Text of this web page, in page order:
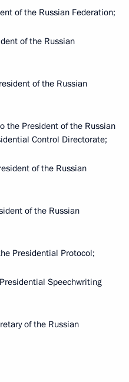
of the Russian Federation;
of the Russian
of the Russian
the President of the Russian
Control Directorate;
of the Russian
of the Russian
Presidential Protocol;
Speechwriting
of the Russian